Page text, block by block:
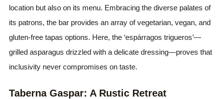
location but also on its menu. Embracing the diverse palates of
its patrons, the bar provides an array of vegetarian, vegan, and
gluten-free tapas options. Here, the ‘espárragos trigueros’—
grilled asparagus drizzled with a delicate dressing—proves that
inclusivity never compromises on taste.
Taberna Gaspar: A Rustic Retreat